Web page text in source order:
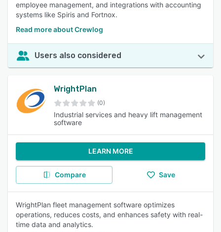
employee management, and integrations with accounting
systems like Spiris and Fortnox.
Read more about Crewlog
Users also considered
WrightPlan
(0)
Industrial services and heavy lift management
software
LEARN MORE
Compare Save
WrightPlan fleet management software optimizes
operations, reduces costs, and enhances safety with real-
time data and analytics.